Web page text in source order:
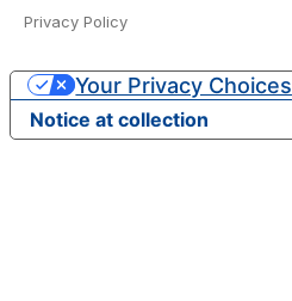
Privacy Policy
Notice at collection
Your Privacy Choices